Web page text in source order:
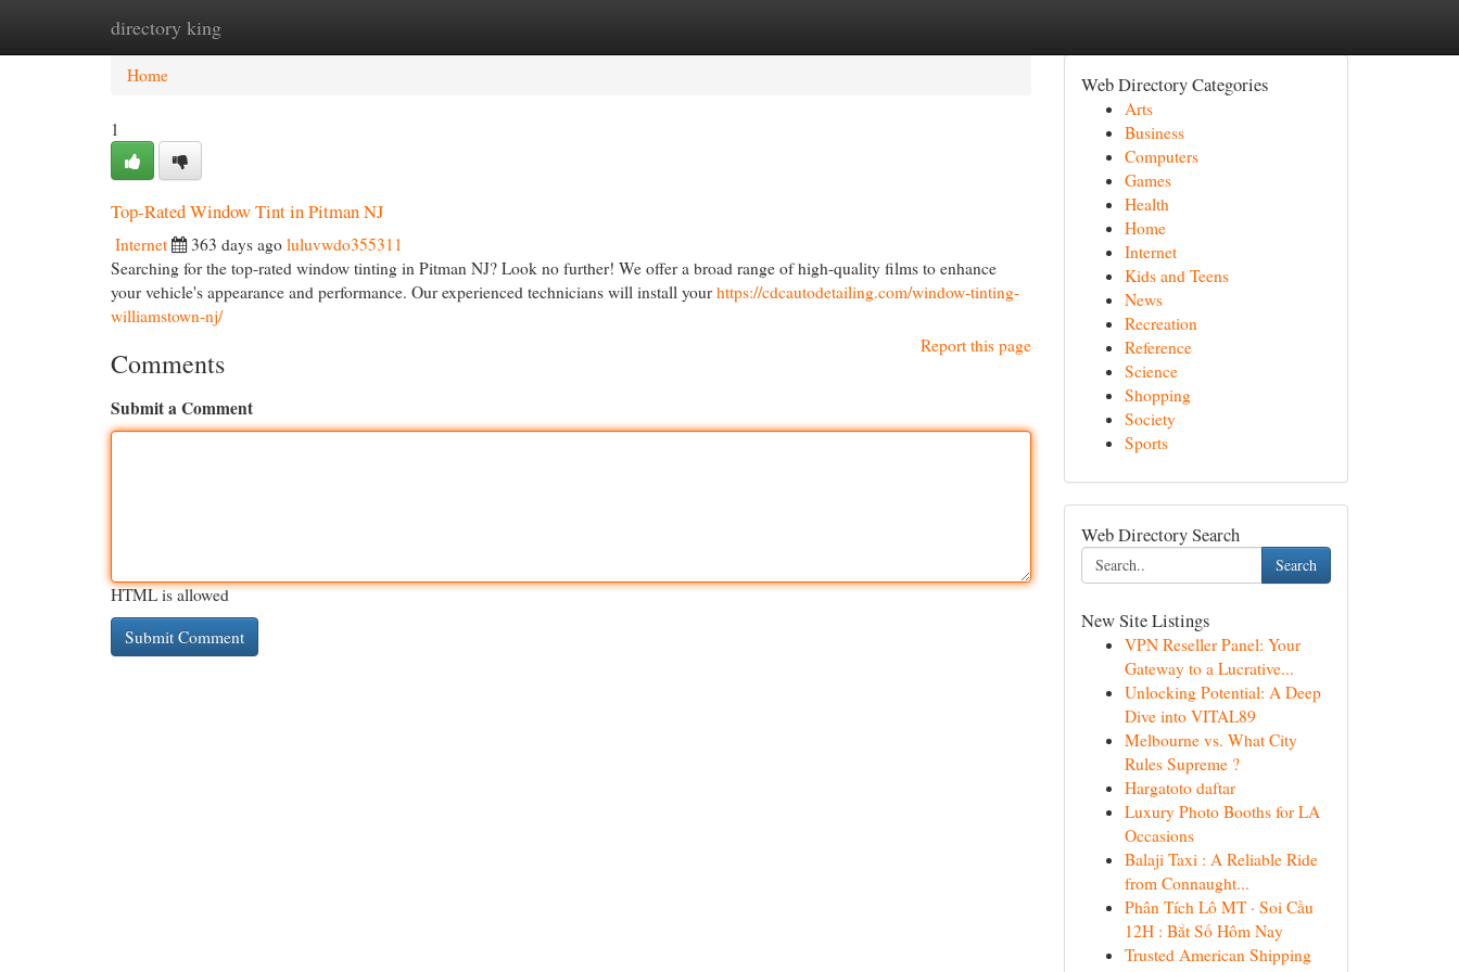
directory king
Home New Site Listings
Home
1
Top-Rated Window Tint in Pitman NJ
Internet 363 days ago luluvwdo355311
Searching for the top-rated window tinting in Pitman NJ? Look no further! We offer a broad range of high-quality films to enhance
your vehicle's appearance and performance. Our experienced technicians will install your https://cdcautodetailing.com/window-tinting-
williamstown-nj/
Report this page
Comments
Submit a Comment
HTML is allowed
Web Directory Categories
Arts
Business
Computers
Games
Health
Home
Internet
Kids and Teens
News
Recreation
Reference
Science
Shopping
Society
Sports
Web Directory Search
Search
New Site Listings
VPN Reseller Panel: Your
Gateway to a Lucrative...
Unlocking Potential: A Deep
Dive into VITAL89
Melbourne vs. What City
Rules Supreme ?
Hargatoto daftar
Luxury Photo Booths for LA
Occasions
Balaji Taxi : A Reliable Ride
from Connaught...
Phân Tích Lô MT · Soi Cầu
12H : Bắt Số Hôm Nay
Trusted American Shipping